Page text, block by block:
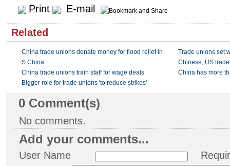
Print E-mail
Related
China trade unions donate money for flood relief in
S China
Trade unions set
Chinese, US
China trade unions train staff for wage deals
China has more
Bigger role for trade unions 'to reduce strikes'
0 Comment(s)
No comments.
Add your comments...
User Name